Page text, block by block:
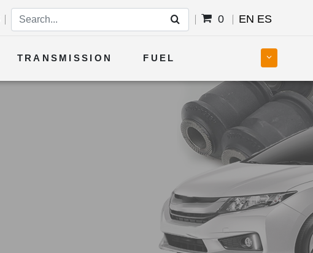
0 EN ES
TRANSMISSION FUEL